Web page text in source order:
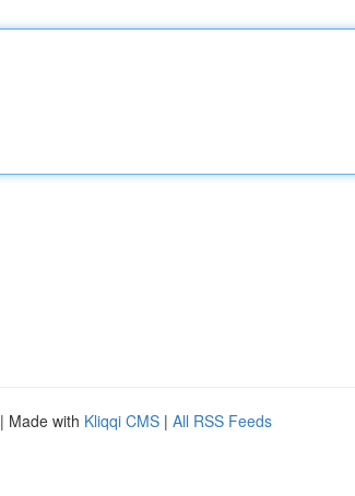
| Made with Kliqqi CMS | All RSS Feeds